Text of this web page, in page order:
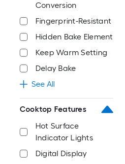
Conversion
Fingerprint-Resistant
Hidden Bake Element
Keep Warm Setting
Delay Bake
See All
Cooktop Features
Hot Surface
Indicator Lights
Digital Display